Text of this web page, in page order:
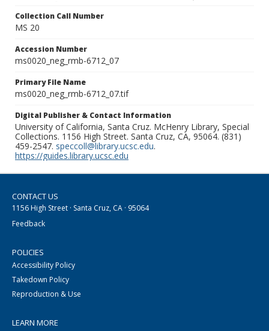
Collection Call Number
MS 20
Accession Number
ms0020_neg_rmb-6712_07
Primary File Name
ms0020_neg_rmb-6712_07.tif
Digital Publisher & Contact Information
University of California, Santa Cruz. McHenry Library, Special
Collections. 1156 High Street. Santa Cruz, CA, 95064. (831)
459-2547. speccoll@library.ucsc.edu.
https://guides.library.ucsc.edu
CONTACT US
1156 High Street · Santa Cruz, CA · 95064
Feedback
POLICIES
Accessibility Policy
Takedown Policy
Reproduction & Use
LEARN MORE